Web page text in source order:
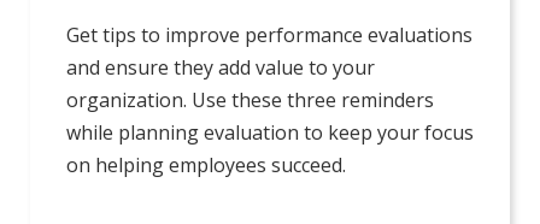
Get tips to improve performance evaluations
and ensure they add value to your
organization. Use these three reminders
while planning evaluation to keep your focus
on helping employees succeed.